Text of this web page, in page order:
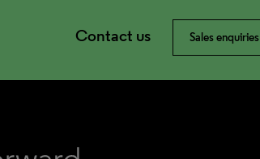
Contact us Sales enquiries